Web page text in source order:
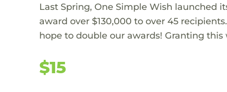
Last Spring, One Simple Wish launched
award over $130,000 to over 45
hope to double our awards! Granting
$15